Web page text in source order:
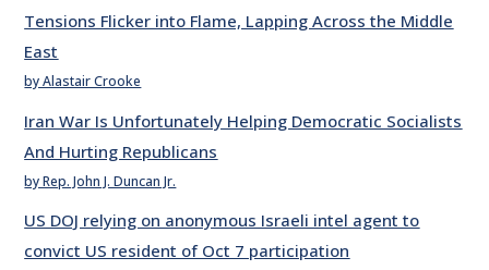
Tensions Flicker into Flame, Lapping Across the Middle
East
by Alastair Crooke
Iran War Is Unfortunately Helping Democratic Socialists
And Hurting Republicans
by Rep. John J. Duncan Jr.
US DOJ relying on anonymous Israeli intel agent to
convict US resident of Oct 7 participation